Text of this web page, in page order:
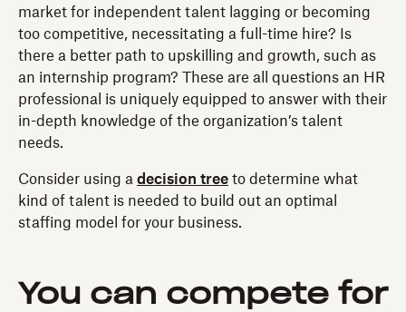
market for independent talent lagging or becoming
too competitive, necessitating a full-time hire? Is
there a better path to upskilling and growth, such as
an internship program? These are all questions an HR
professional is uniquely equipped to answer with their
in-depth knowledge of the organization’s talent
needs.
Consider using a decision tree to determine what
kind of talent is needed to build out an optimal
staffing model for your business.
You can compete for